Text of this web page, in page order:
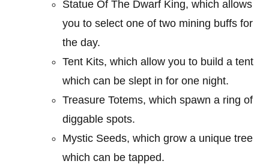
Statue Of The Dwarf King, which allows
you to select one of two mining buffs for
the day.
Tent Kits, which allow you to build a tent
which can be slept in for one night.
Treasure Totems, which spawn a ring of
diggable spots.
Mystic Seeds, which grow a unique tree
which can be tapped.